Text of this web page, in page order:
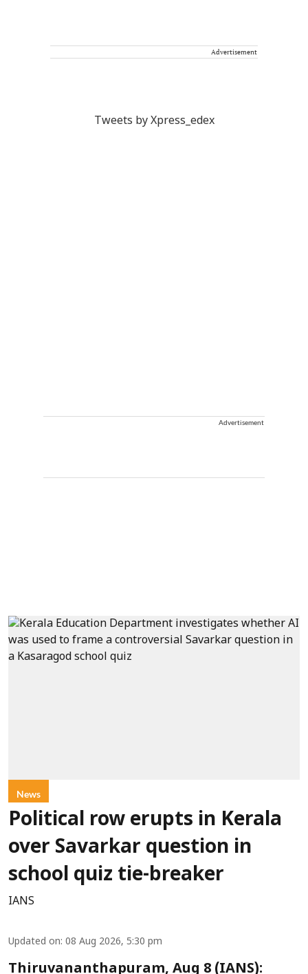
Advertisement
Tweets by Xpress_edex
Advertisement
News
Political row erupts in Kerala
over Savarkar question in
school quiz tie-breaker
IANS
Updated on: 08 Aug 2026, 5:30 pm
Thiruvananthapuram, Aug 8 (IANS):